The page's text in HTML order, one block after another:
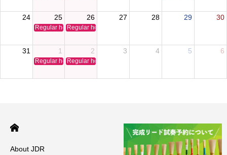
24 25
Regular holiday
26
Regular holiday
27 28 29 30
31 1
Regular holiday
2
Regular holiday
3 4 5 6
About JDR